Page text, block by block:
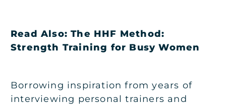
Read Also:The HHF Method:
Strength Training for Busy Women
Borrowing inspiration from years of
interviewing personal trainers and